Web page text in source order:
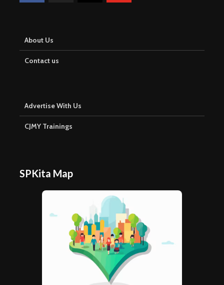
About Us
Contact us
Advertise With Us
CJMY Trainings
SPKita Map